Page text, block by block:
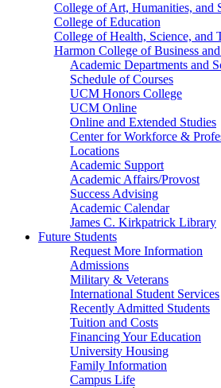
College of Art, Humanities, and
College of Education
College of Health, Science, and
Harmon College of Business
Academic Departments and
Schedule of Courses
UCM Honors College
UCM Online
Online and Extended Studies
Center for Workforce &
Locations
Academic Support
Academic Affairs/Provost
Success Advising
Academic Calendar
James C. Kirkpatrick Library
Future Students
Request More Information
Admissions
Military & Veterans
International Student Services
Recently Admitted Students
Tuition and Costs
Financing Your Education
University Housing
Family Information
Campus Life